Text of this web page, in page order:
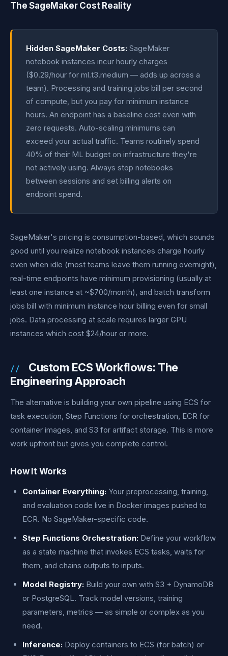
The SageMaker Cost Reality
Hidden SageMaker Costs: SageMaker
notebook instances incur hourly charges
($0.29/hour for ml.t3.medium — adds up across a
team). Processing and training jobs bill per second
of compute, but you pay for minimum instance
hours. An endpoint has a baseline cost even with
zero requests. Auto-scaling minimums can
exceed your actual traffic. Teams routinely spend
40% of their ML budget on infrastructure they're
not actively using. Always stop notebooks
between sessions and set billing alerts on
endpoint spend.
SageMaker's pricing is consumption-based, which sounds
good until you realize notebook instances charge hourly
even when idle (most teams leave them running overnight),
real-time endpoints have minimum provisioning (usually at
least one instance at ~$700/month), and batch transform
jobs bill with minimum instance hour billing even for small
jobs. Data processing at scale requires larger GPU
instances which cost $24/hour or more.
Custom ECS Workflows: The
Engineering Approach
The alternative is building your own pipeline using ECS for
task execution, Step Functions for orchestration, ECR for
container images, and S3 for artifact storage. This is more
work upfront but gives you complete control.
How It Works
Container Everything: Your preprocessing, training,
and evaluation code live in Docker images pushed to
ECR. No SageMaker-specific code.
Step Functions Orchestration: Define your workflow
as a state machine that invokes ECS tasks, waits for
them, and chains outputs to inputs.
Model Registry: Build your own with S3 + DynamoDB
or PostgreSQL. Track model versions, training
parameters, metrics — as simple or complex as you
need.
Inference: Deploy containers to ECS (for batch) or